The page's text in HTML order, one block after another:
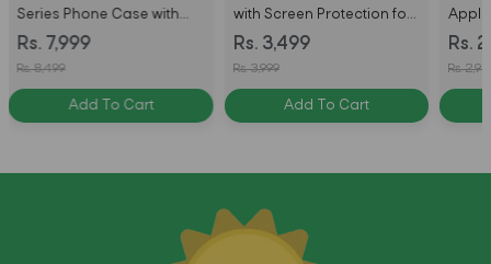
Series Phone Case with
MagSafe by Uniq - Sunset
Ember
Rs. 7,999
Rs. 8,499
Add To Cart
with Screen Protection for
Apple Watch
44mm/SE2/SE3
Rs. 3,499
Rs. 3,999
Add To Cart
Rs.
Rs.